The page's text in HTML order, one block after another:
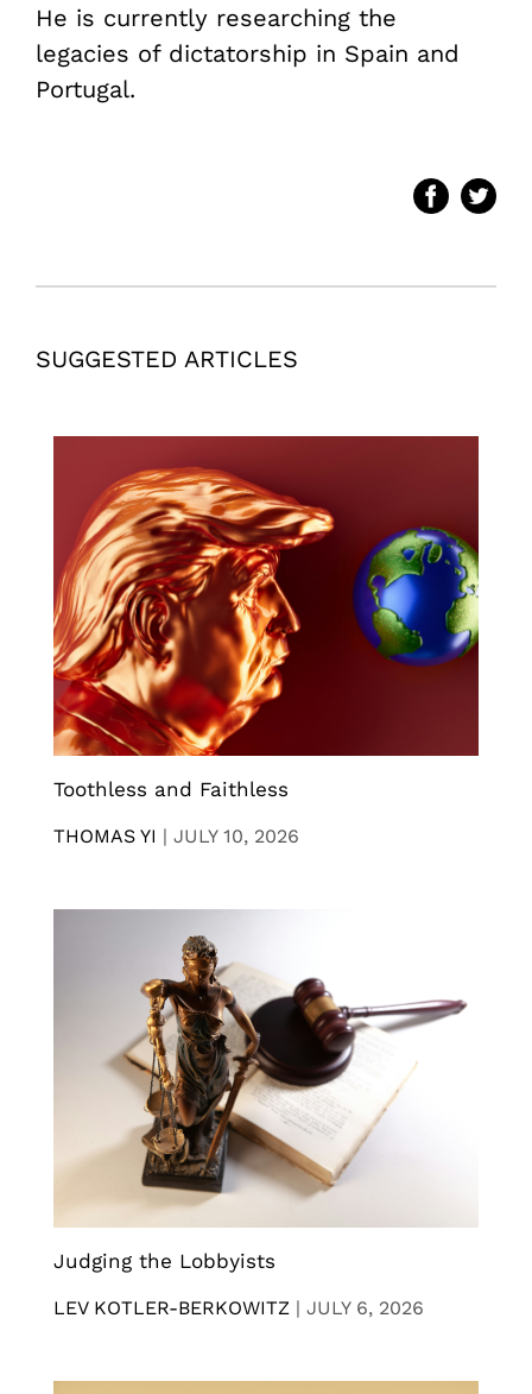
He is currently researching the
legacies of dictatorship in Spain and
Portugal.
SUGGESTED ARTICLES
Toothless and Faithless
THOMAS YI | JULY 10, 2026
Judging the Lobbyists
LEV KOTLER-BERKOWITZ | JULY 6, 2026